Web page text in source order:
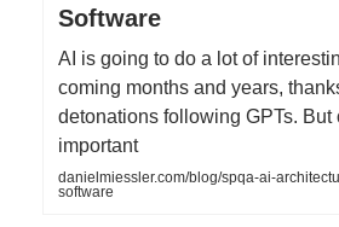
Software
AI is going to do a lot of
coming months and years,
detonations following GPTs. But
important
danielmiessler.com/blog/spqa-ai-
software